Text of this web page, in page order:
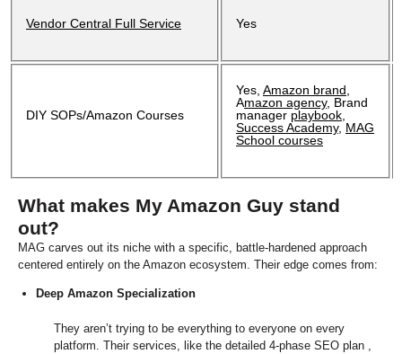
Vendor Central Full Service Yes
DIY SOPs/Amazon Courses
Yes, Amazon brand,
Amazon agency, Brand
manager playbook,
Success Academy, MAG
School courses
What makes My Amazon Guy stand
out?
MAG carves out its niche with a specific, battle-hardened approach
centered entirely on the Amazon ecosystem. Their edge comes from:
Deep Amazon Specialization
They aren’t trying to be everything to everyone on every
platform. Their services, like the detailed 4-phase SEO plan ,